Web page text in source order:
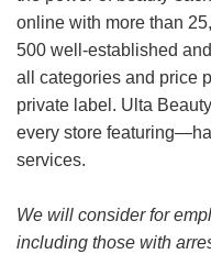
online with more than
500 well-established
all categories and price
private label. Ulta
every store
services.
We will consider for
including those with